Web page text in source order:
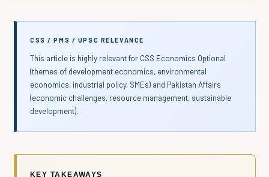
CSS / PMS / UPSC RELEVANCE
This article is highly relevant for CSS Economics Optional
(themes of development economics, environmental
economics, industrial policy, SMEs) and Pakistan Affairs
(economic challenges, resource management, sustainable
development).
KEY TAKEAWAYS